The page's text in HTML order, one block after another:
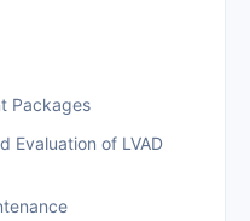
Packages
Evaluation of LVAD